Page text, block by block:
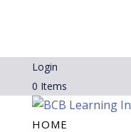
Login
0 Items
HOME